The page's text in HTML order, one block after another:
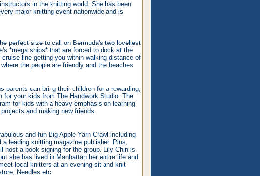
in the knitting world. She has been
major knitting event nationwide and is
perfect size to call on Bermuda's two loveliest
*mega ships* that are forced to dock at the
line getting you within walking distance of
the people are friendly and the beaches
can bring their children for a rewarding,
for your kids from The Handwork Studio. The
for kids with a heavy emphasis on learning
and making new friends.
and fun Big Apple Yarn Crawl including
leading knitting magazine publisher. Plus,
host a book signing for the group. Lily Chin is
she has lived in Manhattan her entire life and
local knitters at an evening sit and knit
Needles etc.